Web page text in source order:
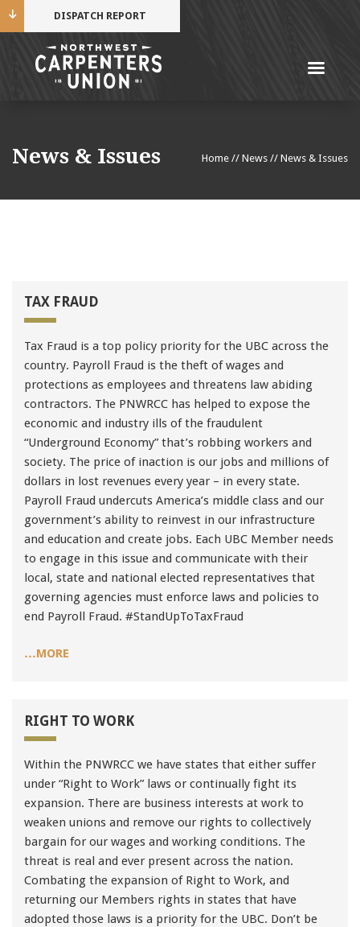
DISPATCH REPORT
News & Issues Home // News // News & Issues
TAX FRAUD
Tax Fraud is a top policy priority for the UBC across the
country. Payroll Fraud is the theft of wages and
protections as employees and threatens law abiding
contractors. The PNWRCC has helped to expose the
economic and industry ills of the fraudulent
“Underground Economy” that’s robbing workers and
society. The price of inaction is our jobs and millions of
dollars in lost revenues every year – in every state.
Payroll Fraud undercuts America’s middle class and our
government’s ability to reinvest in our infrastructure
and education and create jobs. Each UBC Member needs
to engage in this issue and communicate with their
local, state and national elected representatives that
governing agencies must enforce laws and policies to
end Payroll Fraud. #StandUpToTaxFraud
…MORE
RIGHT TO WORK
Within the PNWRCC we have states that either suffer
under “Right to Work” laws or continually fight its
expansion. There are business interests at work to
weaken unions and remove our rights to collectively
bargain for our wages and working conditions. The
threat is real and ever present across the nation.
Combating the expansion of Right to Work, and
returning our Members rights in states that have
adopted those laws is a priority for the UBC. Don’t be
Mobile alerts from Northwest Carpenters. Periodic
messages. Msg & data rates may apply.
Text STOP to
91990 to stop receiving messages. Text HELP to
91990 for more information.
Terms & Conditions